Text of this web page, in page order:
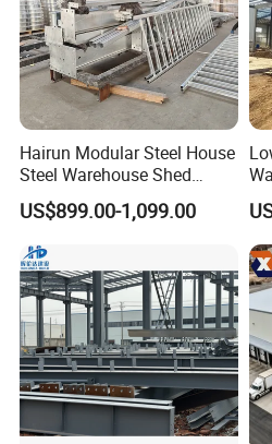
Company Profile
Shanghai Ali-mama Steel
Steel, pioneered in 2020, based
STEEL is a professional one-
Hairun Modular Steel House
Steel Warehouse Shed
Portable House
Prefabricated House Home
Prefab Modular House Light
Steel Structure Building
US$899.00-1,099.00